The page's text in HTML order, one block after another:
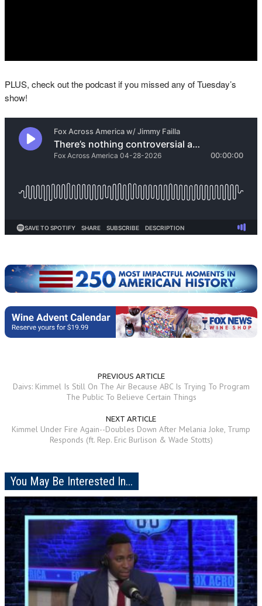
PLUS, check out the podcast if you missed any of Tuesday’s
show!
PREVIOUS ARTICLE
Daivs: Kimmel Is Still On The Air Because ABC Is Trying To Program
The Public To Believe Certain Things
NEXT ARTICLE
Kimmel Under Fire Again--Doubles Down After Melania Joke, Trump
Responds (ft. Rep. Eric Burlison & Wade Stotts)
You May Be Interested In...